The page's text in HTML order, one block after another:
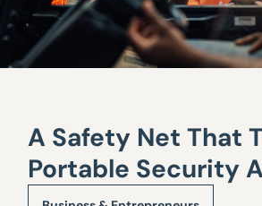
A Safety Net That
Portable Security